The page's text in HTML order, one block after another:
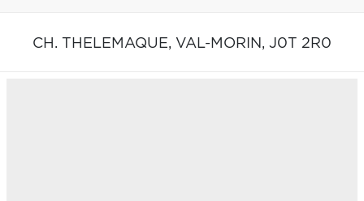
CH. THELEMAQUE, VAL-MORIN, J0T 2R0